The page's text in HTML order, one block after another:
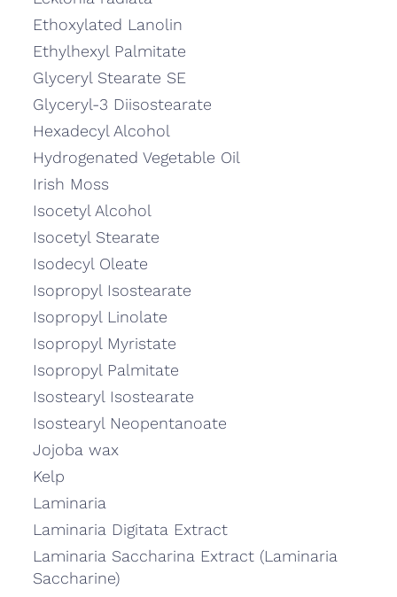
Ethoxylated Lanolin
Ethylhexyl Palmitate
Glyceryl Stearate SE
Glyceryl-3 Diisostearate
Hexadecyl Alcohol
Hydrogenated Vegetable Oil
Irish Moss
Isocetyl Alcohol
Isocetyl Stearate
Isodecyl Oleate
Isopropyl Isostearate
Isopropyl Linolate
Isopropyl Myristate
Isopropyl Palmitate
Isostearyl Isostearate
Isostearyl Neopentanoate
Jojoba wax
Kelp
Laminaria
Laminaria Digitata Extract
Laminaria Saccharina Extract (Laminaria
Saccharine)